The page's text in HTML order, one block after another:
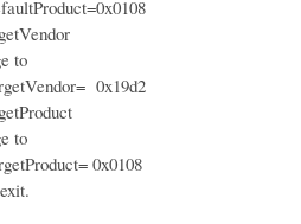
to
0x19d2
to
0x0108